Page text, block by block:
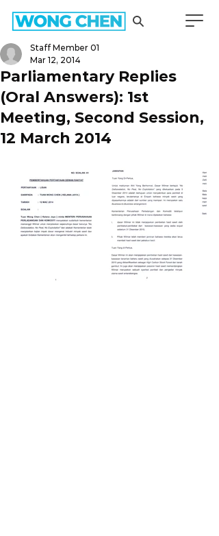
Parliamentary Replies
(Oral Answers): 1st
Meeting, Second Session,
12 March 2014
Staff Member 01
Mar 12, 2014